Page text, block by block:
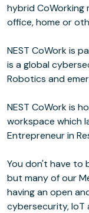
hybrid CoWorking
office, home or
NEST CoWork is
is a global
Robotics and emerging technology network.
NEST CoWork is
workspace which
Entrepreneur in
You don't have to
but many of our Members
having an open
cybersecurity, IoT